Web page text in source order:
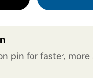
pin for faster,